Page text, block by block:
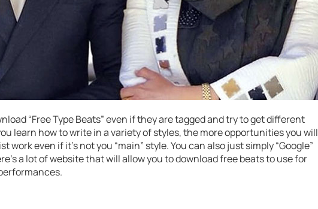
“Free Type Beats” even if they are tagged and try to get different
learn how to write in a variety of styles, the more opportunities you will
work even if it’s not you “main” style. You can also just simply “Google”
a lot of website that will allow you to download free beats to use for